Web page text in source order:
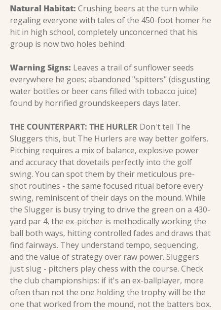
Natural Habitat: Crushing beers at the turn while
regaling everyone with tales of the 450-foot homer he
hit in high school, completely unconcerned that his
group is now two holes behind.
Warning Signs: Leaves a trail of sunflower seeds
everywhere he goes; abandoned "spitters" (disgusting
water bottles or beer cans filled with tobacco juice)
found by horrified groundskeepers days later.
THE COUNTERPART: THE HURLER Don't tell The
Sluggers this, but The Hurlers are way better golfers.
Pitching requires a mix of balance, explosive power
and accuracy that dovetails perfectly into the golf
swing. You can spot them by their meticulous pre-
shot routines - the same focused ritual before every
swing, reminiscent of their days on the mound. While
the Slugger is busy trying to drive the green on a 430-
yard par 4, the ex-pitcher is methodically working the
ball both ways, hitting controlled fades and draws that
find fairways. They understand tempo, sequencing,
and the value of strategy over raw power. Sluggers
just slug - pitchers play chess with the course. Check
the club championships: if it's an ex-ballplayer, more
often than not the one holding the trophy will be the
one that worked from the mound, not the batters box.